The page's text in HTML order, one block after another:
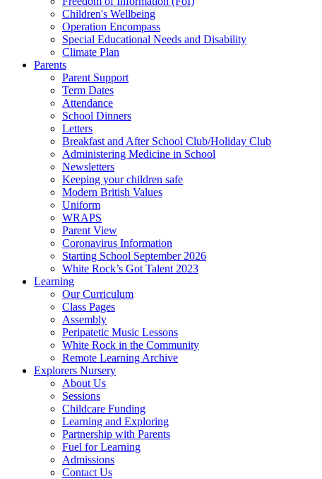
Children's Wellbeing
Operation Encompass
Special Educational Needs and Disability
Climate Plan
Parents
Parent Support
Term Dates
Attendance
School Dinners
Letters
Breakfast and After School Club/Holiday Club
Administering Medicine in School
Newsletters
Keeping your children safe
Modern British Values
Uniform
WRAPS
Parent View
Coronavirus Information
Starting School September 2026
White Rock’s Got Talent 2023
Learning
Our Curriculum
Class Pages
Assembly
Peripatetic Music Lessons
White Rock in the Community
Remote Learning Archive
Explorers Nursery
About Us
Sessions
Childcare Funding
Learning and Exploring
Partnership with Parents
Fuel for Learning
Admissions
Contact Us